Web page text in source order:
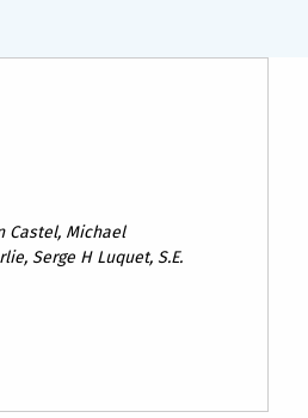
Castel, Michael
Serge H Luquet, S.E.